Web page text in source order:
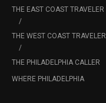
THE EAST COAST TRAVELER
THE WEST COAST TRAVELER
THE PHILADELPHIA CALLER
WHERE PHILADELPHIA